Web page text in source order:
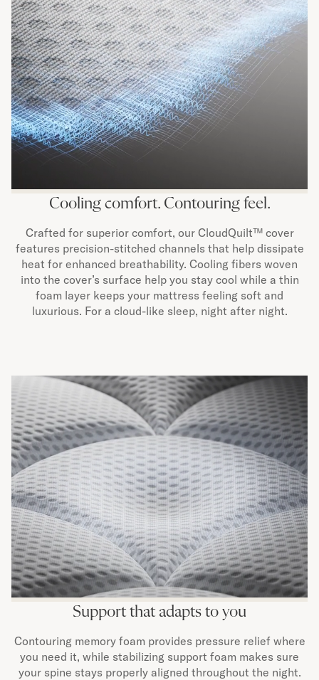
Cooling comfort. Contouring feel.
Crafted for superior comfort, our CloudQuilt™ cover
features precision-stitched channels that help dissipate
heat for enhanced breathability. Cooling fibers woven
into the cover’s surface help you stay cool while a thin
foam layer keeps your mattress feeling soft and
luxurious. For a cloud-like sleep, night after night.
Support that adapts to you
Contouring memory foam provides pressure relief where
you need it, while stabilizing support foam makes sure
your spine stays properly aligned throughout the night.